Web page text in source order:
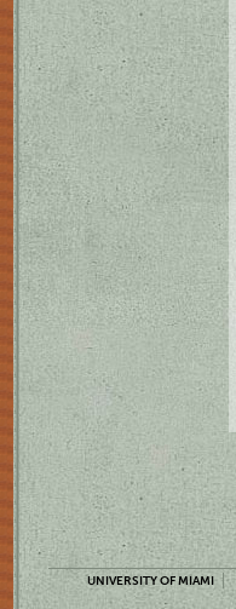
UNIVERSITY OF MIAMI